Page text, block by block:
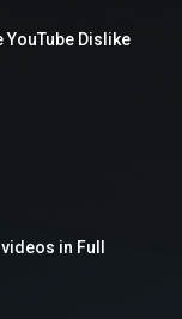
YouTube Dislike
in Full